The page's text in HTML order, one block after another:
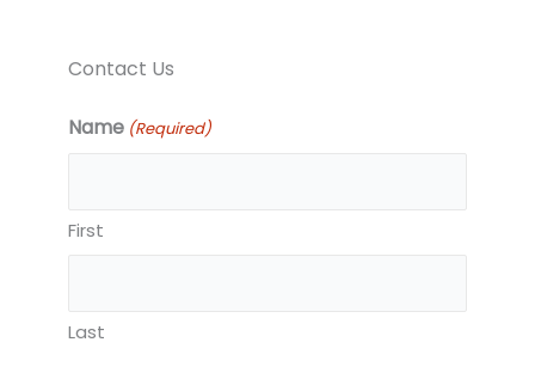
Contact Us
Name (Required)
First
Last